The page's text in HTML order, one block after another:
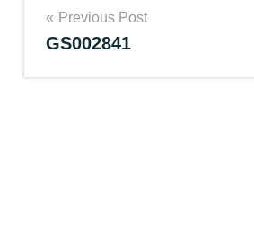
Post
navigation
Previous Post
GS002841